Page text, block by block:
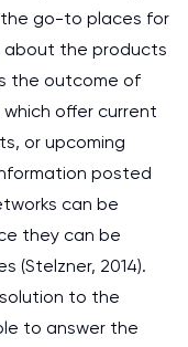
the go-to places for
about the products
the outcome of
offer current
or upcoming
posted
can be
they can be
(Stelzner, 2014).
to the
to answer the